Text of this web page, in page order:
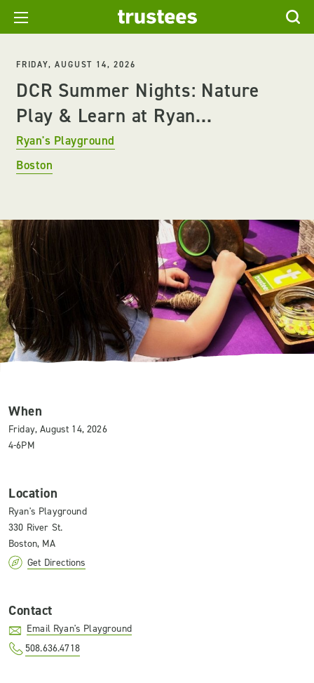
FRIDAY, AUGUST 14, 2026
DCR Summer Nights: Nature
Play & Learn at Ryan...
Ryan's Playground
Boston
When
Friday, August 14, 2026
4-6PM
Location
Ryan's Playground
330 River St.
Boston, MA
Get Directions
Contact
Email Ryan's Playground
508.636.4718